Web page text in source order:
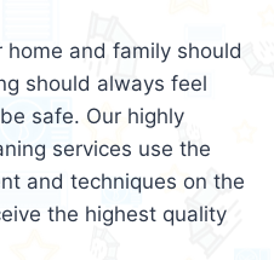
and family should
should always feel
safe. Our highly
services use the
and techniques on the
the highest quality